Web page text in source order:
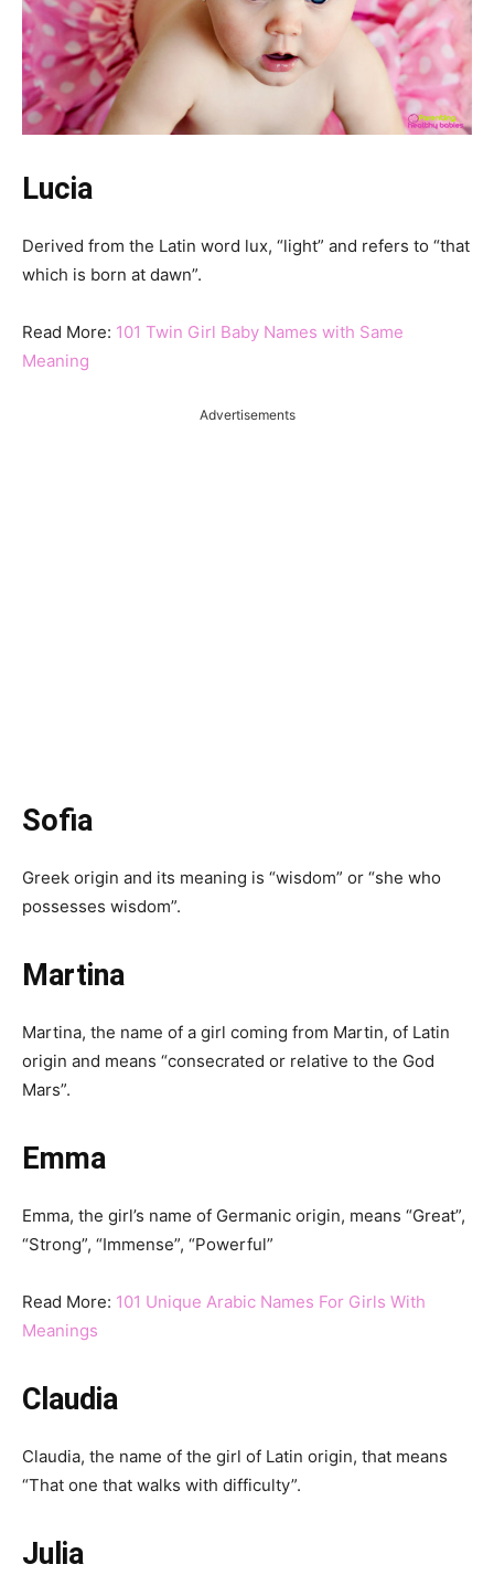
Lucia
Derived from the Latin word lux, “light” and refers to “that
which is born at dawn”.
Read More: 101 Twin Girl Baby Names with Same
Meaning
Advertisements
Sofia
Greek origin and its meaning is “wisdom” or “she who
possesses wisdom”.
Martina
Martina, the name of a girl coming from Martin, of Latin
origin and means “consecrated or relative to the God
Mars”.
Emma
Emma, ​​the girl’s name of Germanic origin, means “Great”,
“Strong”, “Immense”, “Powerful”
Read More: 101 Unique Arabic Names For Girls With
Meanings
Claudia
Claudia, the name of the girl of Latin origin, that means
“That one that walks with difficulty”.
Julia